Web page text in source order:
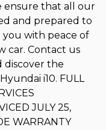
ensure that all our
and prepared to
with peace of
car. Contact us
discover the
i10. FULL
JULY 25,
WARRANTY